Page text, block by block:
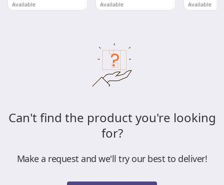
Available
MFAEZ FOOD INDUSTRIES SDN BHD
Available
S&S FOODS MALAYSIA SDN BHD
Available
Can't find the product you're looking
for?
Make a request and we'll try our best to deliver!